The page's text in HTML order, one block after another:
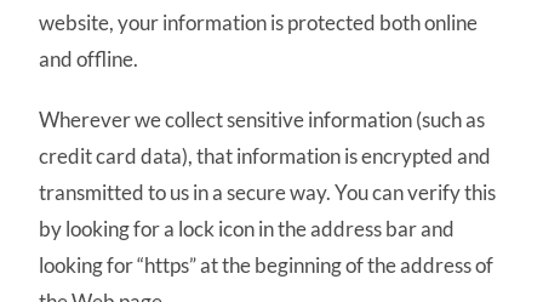
website, your information is protected both online
and offline.
Wherever we collect sensitive information (such as
credit card data), that information is encrypted and
transmitted to us in a secure way. You can verify this
by looking for a lock icon in the address bar and
looking for “https” at the beginning of the address of